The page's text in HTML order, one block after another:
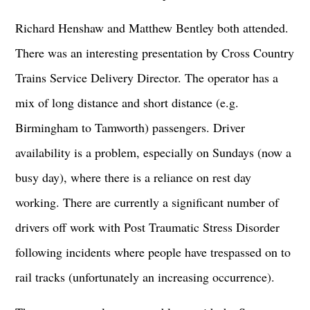
Richard Henshaw and Matthew Bentley both attended.
There was an interesting presentation by Cross Country
Trains Service Delivery Director. The operator has a
mix of long distance and short distance (e.g.
Birmingham to Tamworth) passengers. Driver
availability is a problem, especially on Sundays (now a
busy day), where there is a reliance on rest day
working. There are currently a significant number of
drivers off work with Post Traumatic Stress Disorder
following incidents where people have trespassed on to
rail tracks (unfortunately an increasing occurrence).